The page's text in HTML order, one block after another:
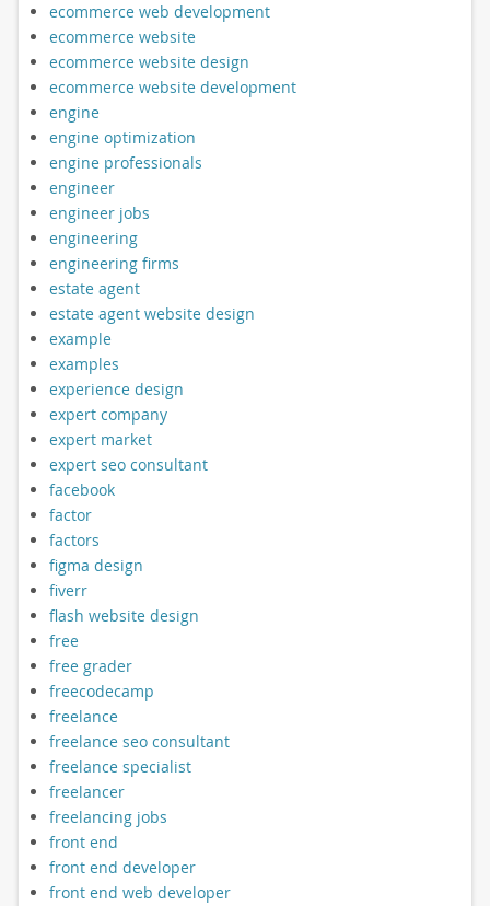
ecommerce web development
ecommerce website
ecommerce website design
ecommerce website development
engine
engine optimization
engine professionals
engineer
engineer jobs
engineering
engineering firms
estate agent
estate agent website design
example
examples
experience design
expert company
expert market
expert seo consultant
facebook
factor
factors
figma design
fiverr
flash website design
free
free grader
freecodecamp
freelance
freelance seo consultant
freelance specialist
freelancer
freelancing jobs
front end
front end developer
front end web developer